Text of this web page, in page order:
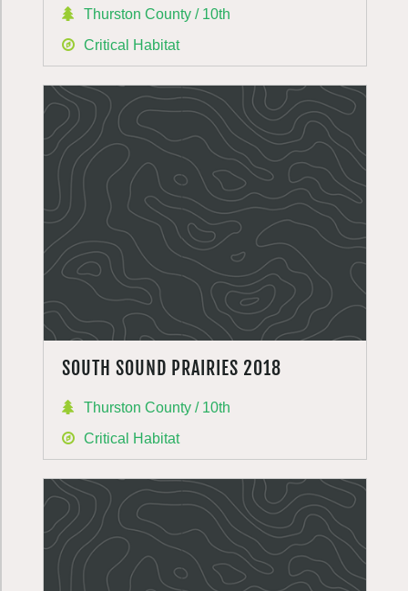
Thurston County / 10th
Critical Habitat
SOUTH SOUND PRAIRIES 2018
Thurston County / 10th
Critical Habitat